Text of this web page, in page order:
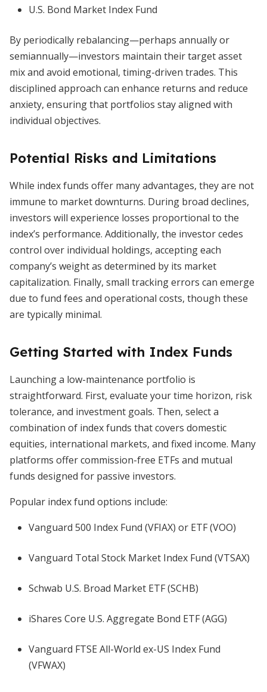
U.S. Bond Market Index Fund
By periodically rebalancing—perhaps annually or
semiannually—investors maintain their target asset
mix and avoid emotional, timing-driven trades. This
disciplined approach can enhance returns and reduce
anxiety, ensuring that portfolios stay aligned with
individual objectives.
Potential Risks and Limitations
While index funds offer many advantages, they are not
immune to market downturns. During broad declines,
investors will experience losses proportional to the
index’s performance. Additionally, the investor cedes
control over individual holdings, accepting each
company’s weight as determined by its market
capitalization. Finally, small tracking errors can emerge
due to fund fees and operational costs, though these
are typically minimal.
Getting Started with Index Funds
Launching a low-maintenance portfolio is
straightforward. First, evaluate your time horizon, risk
tolerance, and investment goals. Then, select a
combination of index funds that covers domestic
equities, international markets, and fixed income. Many
platforms offer commission-free ETFs and mutual
funds designed for passive investors.
Popular index fund options include:
Vanguard 500 Index Fund (VFIAX) or ETF (VOO)
Vanguard Total Stock Market Index Fund (VTSAX)
Schwab U.S. Broad Market ETF (SCHB)
iShares Core U.S. Aggregate Bond ETF (AGG)
Vanguard FTSE All-World ex-US Index Fund
(VFWAX)